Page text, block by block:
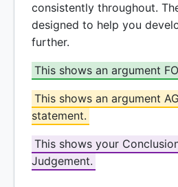
consistently throughout.
designed to help you
further.
This shows an argument
This shows an argument
statement.
This shows your
Judgement.